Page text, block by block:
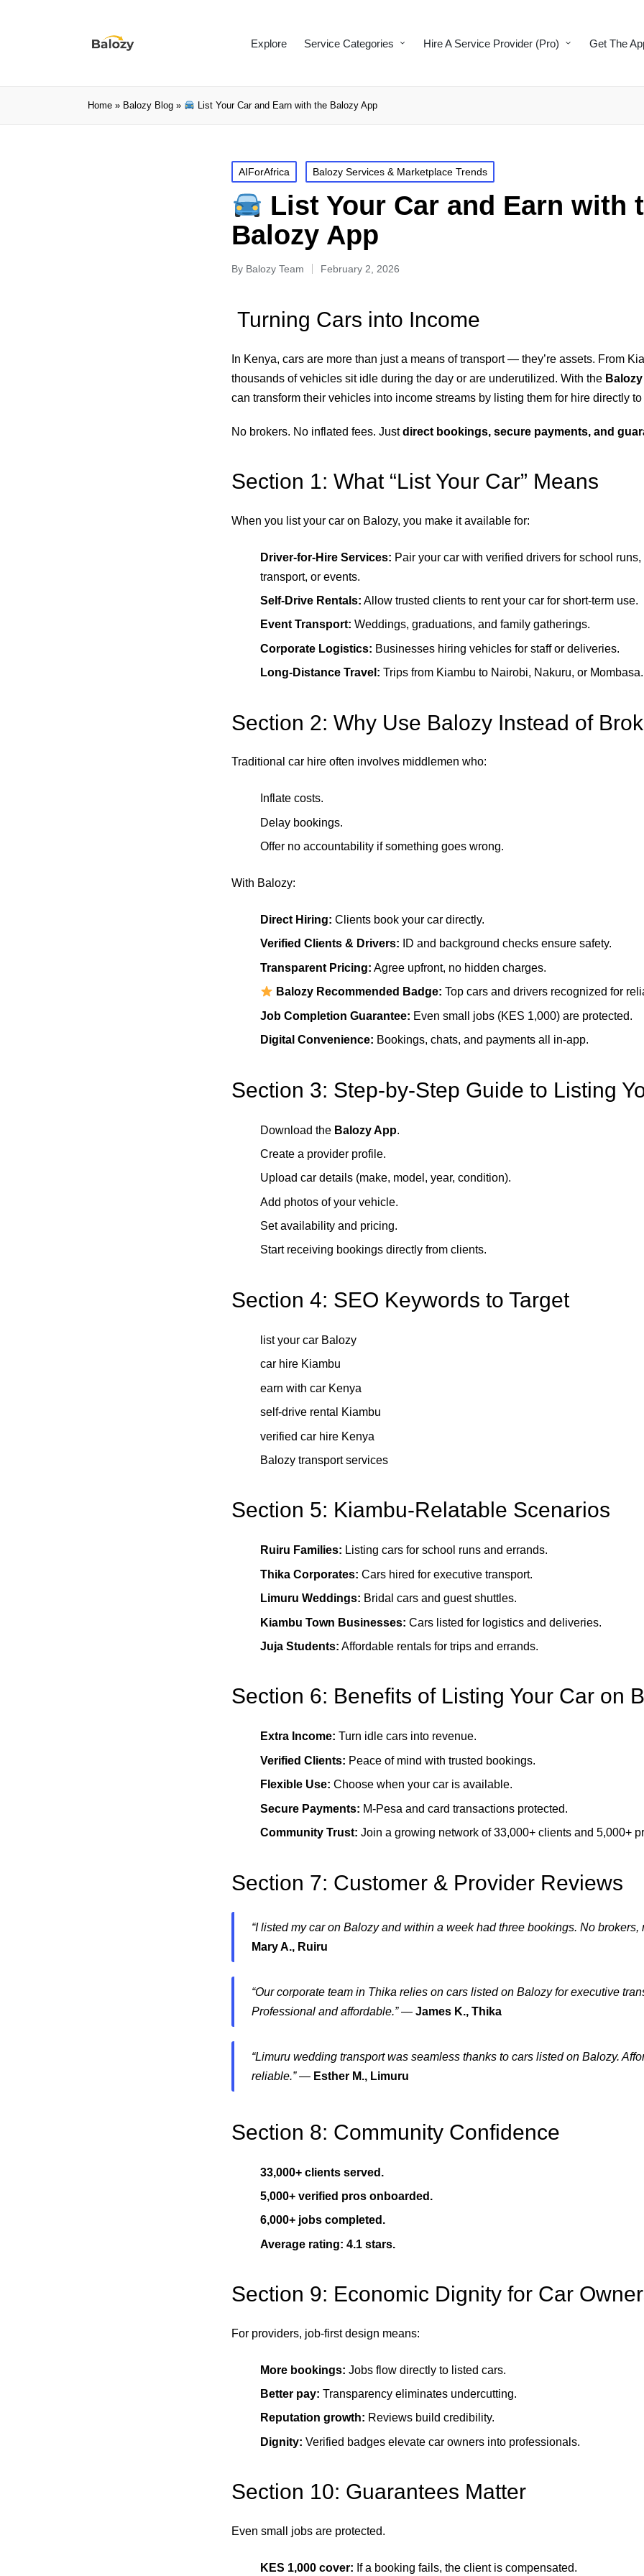
Explore Service Categories Hire A Service Provider (Pro) Get The
Home » Balozy Blog » List Your Car and Earn with the Balozy App
AIForAfrica Balozy Services & Marketplace Trends
List Your Car and Earn with
Balozy App
By Balozy Team February 2, 2026
Turning Cars into Income
In Kenya, cars are more than just a means of transport — they’re assets. From
thousands of vehicles sit idle during the day or are underutilized. With the
can transform their vehicles into income streams by listing them for hire directly
No brokers. No inflated fees. Justdirect bookings, secure payments, and
Section 1: What “List Your Car” Means
When you list your car on Balozy, you make it available for:
Driver-for-Hire Services: Pair your car with verified drivers for school
transport, or events.
Self-Drive Rentals: Allow trusted clients to rent your car for short-term use.
Event Transport: Weddings, graduations, and family gatherings.
Corporate Logistics: Businesses hiring vehicles for staff or deliveries.
Long-Distance Travel: Trips from Kiambu to Nairobi, Nakuru, or Mombasa.
Section 2: Why Use Balozy Instead of
Traditional car hire often involves middlemen who:
Inflate costs.
Delay bookings.
Offer no accountability if something goes wrong.
With Balozy:
Direct Hiring: Clients book your car directly.
Verified Clients & Drivers: ID and background checks ensure safety.
Transparent Pricing: Agree upfront, no hidden charges.
Balozy Recommended Badge: Top cars and drivers recognized for
Job Completion Guarantee: Even small jobs (KES 1,000) are protected.
Digital Convenience: Bookings, chats, and payments all in-app.
Section 3: Step-by-Step Guide to Listing
Download the Balozy App.
Create a provider profile.
Upload car details (make, model, year, condition).
Add photos of your vehicle.
Set availability and pricing.
Start receiving bookings directly from clients.
Section 4: SEO Keywords to Target
list your car Balozy
car hire Kiambu
earn with car Kenya
self-drive rental Kiambu
verified car hire Kenya
Balozy transport services
Section 5: Kiambu-Relatable Scenarios
Ruiru Families: Listing cars for school runs and errands.
Thika Corporates: Cars hired for executive transport.
Limuru Weddings: Bridal cars and guest shuttles.
Kiambu Town Businesses: Cars listed for logistics and deliveries.
Juja Students: Affordable rentals for trips and errands.
Section 6: Benefits of Listing Your Car on
Extra Income: Turn idle cars into revenue.
Verified Clients: Peace of mind with trusted bookings.
Flexible Use: Choose when your car is available.
Secure Payments: M-Pesa and card transactions protected.
Community Trust: Join a growing network of 33,000+ clients and 5,000+
Section 7: Customer & Provider Reviews
“I listed my car on Balozy and within a week had three bookings. No brokers,
Mary A., Ruiru
“Our corporate team in Thika relies on cars listed on Balozy for executive
Professional and affordable.”— James K., Thika
“Limuru wedding transport was seamless thanks to cars listed on Balozy.
reliable.”— Esther M., Limuru
Section 8: Community Confidence
33,000+ clients served.
5,000+ verified pros onboarded.
6,000+ jobs completed.
Average rating: 4.1 stars.
Section 9: Economic Dignity for Car
For providers, job-first design means:
More bookings: Jobs flow directly to listed cars.
Better pay: Transparency eliminates undercutting.
Reputation growth: Reviews build credibility.
Dignity: Verified badges elevate car owners into professionals.
Section 10: Guarantees Matter
Even small jobs are protected.
KES 1,000 cover: If a booking fails, the client is compensated.